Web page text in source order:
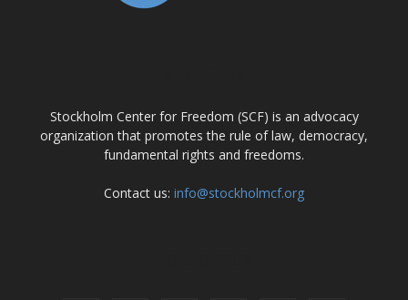
Stockholm Center for Freedom (SCF) is an advocacy
organization that promotes the rule of law, democracy,
fundamental rights and freedoms.
Contact us: info@stockholmcf.org